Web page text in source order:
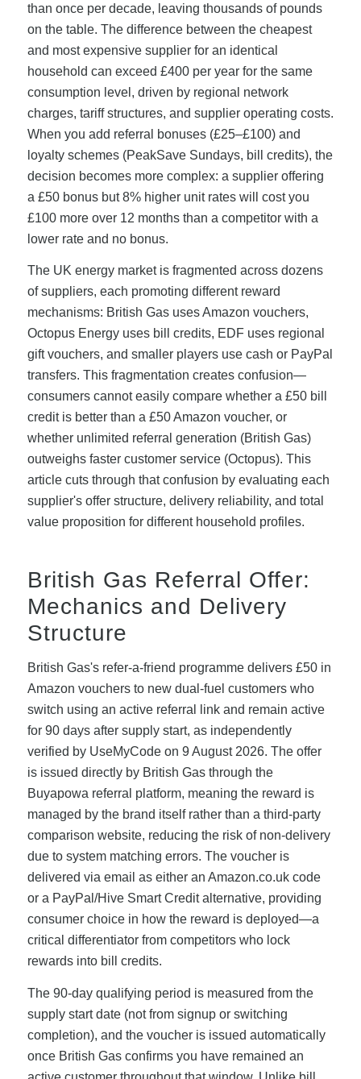
than once per decade, leaving thousands of pounds
on the table. The difference between the cheapest
and most expensive supplier for an identical
household can exceed £400 per year for the same
consumption level, driven by regional network
charges, tariff structures, and supplier operating costs.
When you add referral bonuses (£25–£100) and
loyalty schemes (PeakSave Sundays, bill credits), the
decision becomes more complex: a supplier offering
a £50 bonus but 8% higher unit rates will cost you
£100 more over 12 months than a competitor with a
lower rate and no bonus.
The UK energy market is fragmented across dozens
of suppliers, each promoting different reward
mechanisms: British Gas uses Amazon vouchers,
Octopus Energy uses bill credits, EDF uses regional
gift vouchers, and smaller players use cash or PayPal
transfers. This fragmentation creates confusion—
consumers cannot easily compare whether a £50 bill
credit is better than a £50 Amazon voucher, or
whether unlimited referral generation (British Gas)
outweighs faster customer service (Octopus). This
article cuts through that confusion by evaluating each
supplier's offer structure, delivery reliability, and total
value proposition for different household profiles.
British Gas Referral Offer:
Mechanics and Delivery
Structure
British Gas's refer-a-friend programme delivers £50 in
Amazon vouchers to new dual-fuel customers who
switch using an active referral link and remain active
for 90 days after supply start, as independently
verified by UseMyCode on 9 August 2026. The offer
is issued directly by British Gas through the
Buyapowa referral platform, meaning the reward is
managed by the brand itself rather than a third-party
comparison website, reducing the risk of non-delivery
due to system matching errors. The voucher is
delivered via email as either an Amazon.co.uk code
or a PayPal/Hive Smart Credit alternative, providing
consumer choice in how the reward is deployed—a
critical differentiator from competitors who lock
rewards into bill credits.
The 90-day qualifying period is measured from the
supply start date (not from signup or switching
completion), and the voucher is issued automatically
once British Gas confirms you have remained an